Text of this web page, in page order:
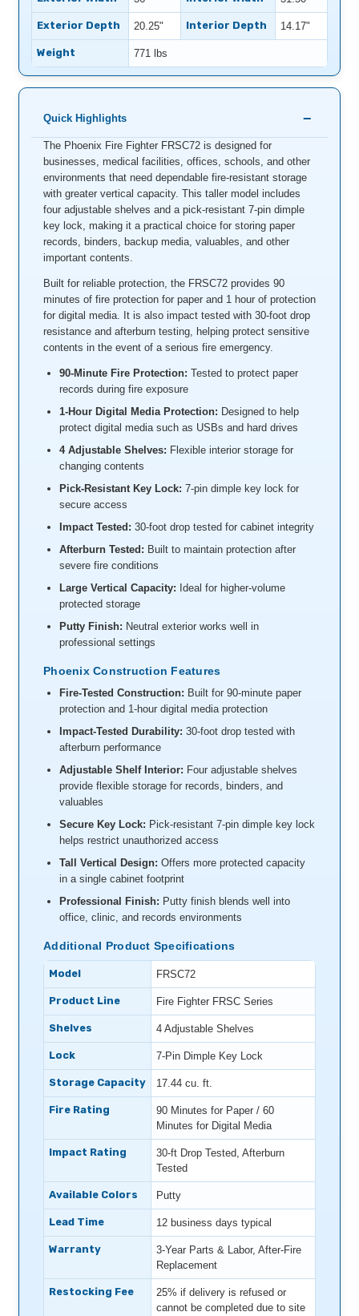
Exterior Depth 20.25" Interior Depth 14.17"
Weight 771 lbs
Quick Highlights
The Phoenix Fire Fighter FRSC72 is designed for
businesses, medical facilities, offices, schools, and other
environments that need dependable fire-resistant storage
with greater vertical capacity. This taller model includes
four adjustable shelves and a pick-resistant 7-pin dimple
key lock, making it a practical choice for storing paper
records, binders, backup media, valuables, and other
important contents.
Built for reliable protection, the FRSC72 provides 90
minutes of fire protection for paper and 1 hour of protection
for digital media. It is also impact tested with 30-foot drop
resistance and afterburn testing, helping protect sensitive
contents in the event of a serious fire emergency.
90-Minute Fire Protection: Tested to protect paper
records during fire exposure
1-Hour Digital Media Protection: Designed to help
protect digital media such as USBs and hard drives
4 Adjustable Shelves: Flexible interior storage for
changing contents
Pick-Resistant Key Lock: 7-pin dimple key lock for
secure access
Impact Tested: 30-foot drop tested for cabinet integrity
Afterburn Tested: Built to maintain protection after
severe fire conditions
Large Vertical Capacity: Ideal for higher-volume
protected storage
Putty Finish: Neutral exterior works well in
professional settings
Phoenix Construction Features
Fire-Tested Construction: Built for 90-minute paper
protection and 1-hour digital media protection
Impact-Tested Durability: 30-foot drop tested with
afterburn performance
Adjustable Shelf Interior: Four adjustable shelves
provide flexible storage for records, binders, and
valuables
Secure Key Lock: Pick-resistant 7-pin dimple key lock
helps restrict unauthorized access
Tall Vertical Design: Offers more protected capacity
in a single cabinet footprint
Professional Finish: Putty finish blends well into
office, clinic, and records environments
Additional Product Specifications
Model FRSC72
Product Line Fire Fighter FRSC Series
Shelves 4 Adjustable Shelves
Lock 7-Pin Dimple Key Lock
Storage Capacity 17.44 cu. ft.
Fire Rating
90 Minutes for Paper / 60
Minutes for Digital Media
Impact Rating
30-ft Drop Tested, Afterburn
Tested
Available Colors Putty
Lead Time 12 business days typical
Warranty
3-Year Parts & Labor, After-Fire
Replacement
Restocking Fee
25% if delivery is refused or
cannot be completed due to site